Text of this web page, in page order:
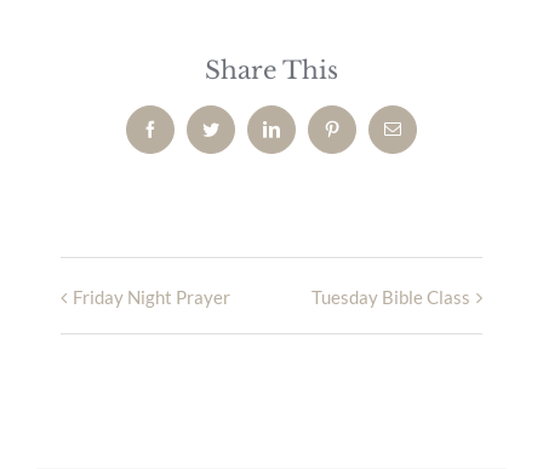
Share This
FacebookTwitter LinkedIn PinterestEmail
Friday Night Prayer Tuesday Bible Class